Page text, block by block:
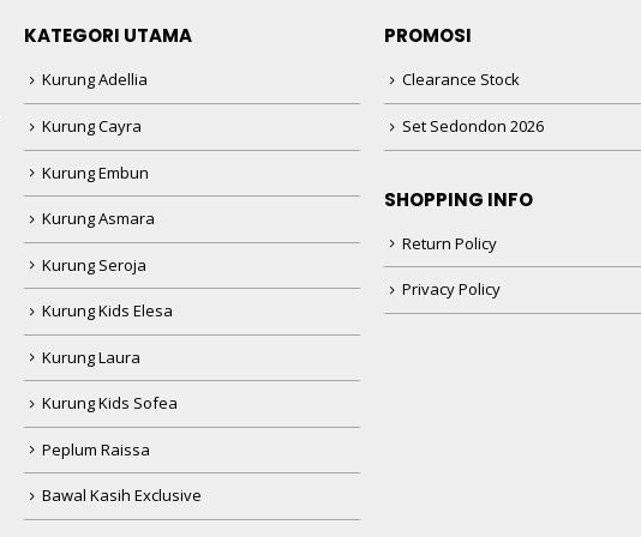
KATEGORI UTAMA
Kurung Adellia
Kurung Cayra
Kurung Embun
Kurung Asmara
Kurung Seroja
Kurung Kids Elesa
Kurung Laura
Kurung Kids Sofea
Peplum Raissa
Bawal Kasih Exclusive
PROMOSI
Clearance Stock
Set Sedondon 2026
SHOPPING INFO
Return Policy
Privacy Policy